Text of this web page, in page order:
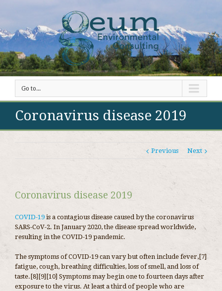
Go to...
Coronavirus disease 2019
Previous Next
Coronavirus disease 2019
COVID-19 is a contagious disease caused by the coronavirus
SARS-CoV-2. In January 2020, the disease spread worldwide,
resulting in the COVID-19 pandemic.
The symptoms of COVID‑19 can vary but often include fever,[7]
fatigue, cough, breathing difficulties, loss of smell, and loss of
taste.[8][9][10] Symptoms may begin one to fourteen days after
exposure to the virus. At least a third of people who are